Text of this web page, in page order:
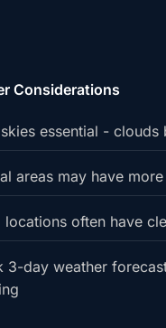
Considerations
essential - clouds
areas may have
locations often have
3-day weather